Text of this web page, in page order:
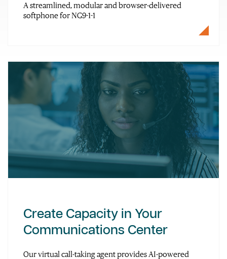
A streamlined, modular and browser-delivered
softphone for NG9-1-1
Create Capacity in Your
Communications Center
Our virtual call-taking agent provides AI-powered